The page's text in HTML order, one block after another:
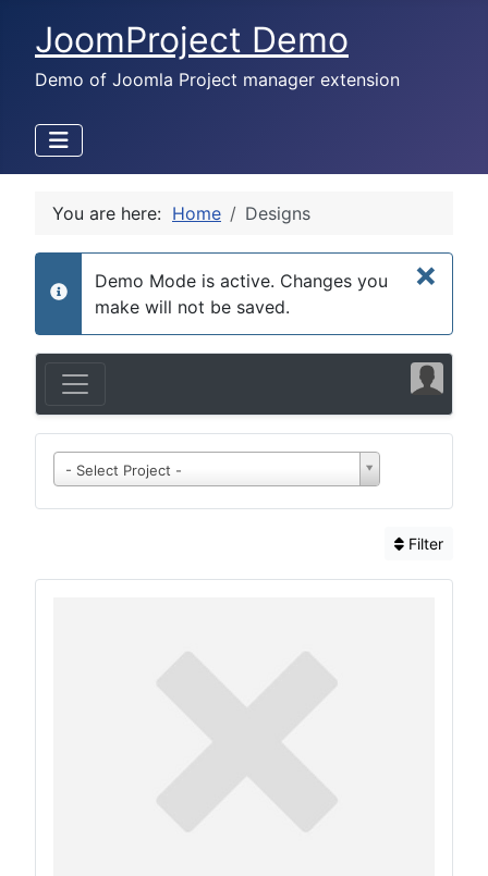
JoomProject Demo
Demo of Joomla Project manager extension
You are here: Home Designs
×
info
Demo Mode is active. Changes you
make will not be saved.
- Select Project -
Filter